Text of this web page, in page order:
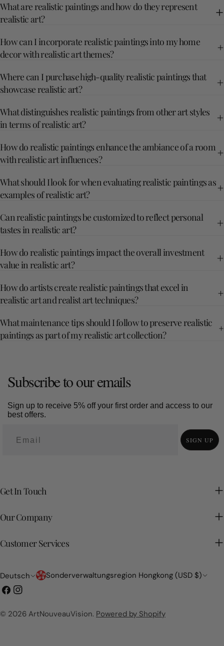
What are realistic paintings and how do they represent
realistic art?
How can I incorporate realistic paintings into my home
decor with realistic art themes?
Where can I purchase high-quality realistic paintings that
showcase realistic art?
What distinguishes realistic paintings from other art styles
in terms of realistic art?
How do realistic paintings enhance the ambiance of a room
with realistic art influences?
What should I look for when evaluating realistic paintings as
examples of realistic art?
Can realistic paintings be customized to reflect personal
tastes in realistic art?
How do realistic paintings impact the overall investment
value in realistic art?
How do artists create realistic paintings that excel in
realistic art and realist art techniques?
What maintenance tips should I follow to preserve realistic
paintings as part of my realistic art collection?
Subscribe to our emails
Sign up to receive 5% off your first order and access to our
best offers.
SIGN UP
Get In Touch
Our Company
Customer Services
Sprache
Deutsch Land/Region
Sonderverwaltungsregion Hongkong (USD $)
FacebookInstagram
© 2026 ArtNouveauVision. Powered by Shopify